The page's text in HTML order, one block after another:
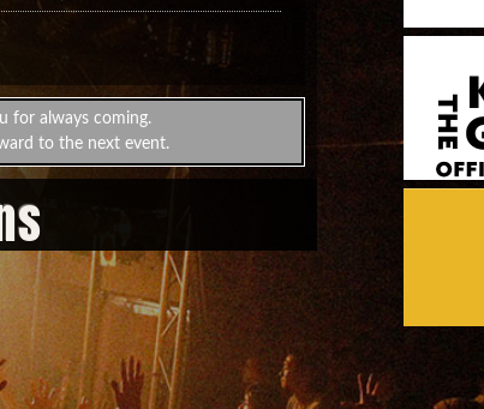
for always coming.
to the next event.